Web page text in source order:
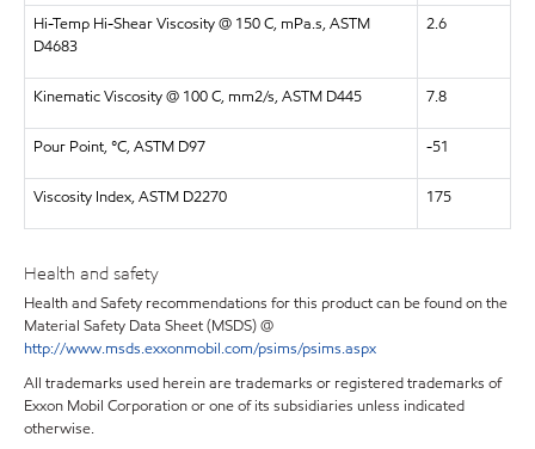
Hi-Temp Hi-Shear Viscosity @ 150 C, mPa.s, ASTM
D4683
2.6
Kinematic Viscosity @ 100 C, mm2/s, ASTM D445 7.8
Pour Point, °C, ASTM D97 -51
Viscosity Index, ASTM D2270 175
Health and safety
Health and Safety recommendations for this product can be found on the
Material Safety Data Sheet (MSDS) @
http://www.msds.exxonmobil.com/psims/psims.aspx
All trademarks used herein are trademarks or registered trademarks of
Exxon Mobil Corporation or one of its subsidiaries unless indicated
otherwise.